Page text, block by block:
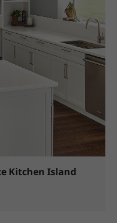
Kitchen Island